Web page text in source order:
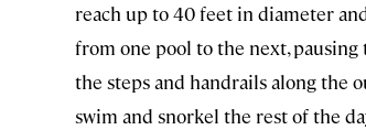
reach up to 40 feet in diameter
from one pool to the next,
the steps and handrails along the
swim and snorkel the rest of the